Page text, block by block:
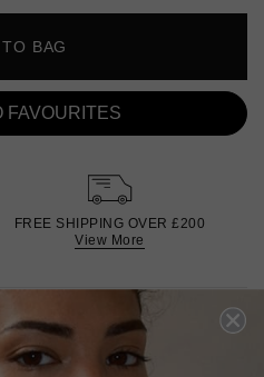
BAG
FAVOURITES
FREE SHIPPING OVER £200
View More
ADDITIONAL INFO